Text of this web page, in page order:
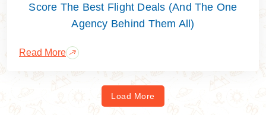
Score The Best Flight Deals (And The One
Agency Behind Them All)
Read More
Load More